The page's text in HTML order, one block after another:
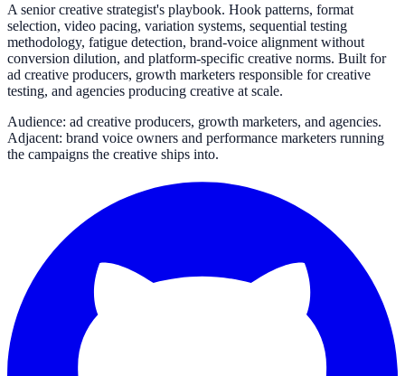
A senior creative strategist's playbook. Hook patterns, format
selection, video pacing, variation systems, sequential testing
methodology, fatigue detection, brand-voice alignment without
conversion dilution, and platform-specific creative norms. Built for
ad creative producers, growth marketers responsible for creative
testing, and agencies producing creative at scale.
Audience: ad creative producers, growth marketers, and agencies.
Adjacent: brand voice owners and performance marketers running
the campaigns the creative ships into.